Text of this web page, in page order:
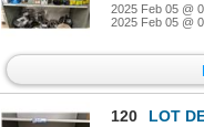
2025 Feb 05 @
2025 Feb 05 @
120
LOT